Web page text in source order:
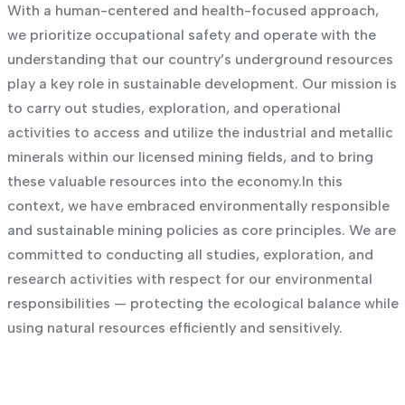
With a human-centered and health-focused approach,
we prioritize occupational safety and operate with the
understanding that our country’s underground resources
play a key role in sustainable development. Our mission is
to carry out studies, exploration, and operational
activities to access and utilize the industrial and metallic
minerals within our licensed mining fields, and to bring
these valuable resources into the economy.In this
context, we have embraced environmentally responsible
and sustainable mining policies as core principles. We are
committed to conducting all studies, exploration, and
research activities with respect for our environmental
responsibilities — protecting the ecological balance while
using natural resources efficiently and sensitively.